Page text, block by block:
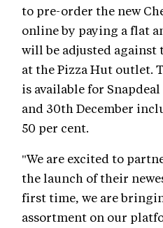
to pre-order the new
online by paying a flat
will be adjusted
at the Pizza Hut outlet.
is available for
and 30th December
50 per cent.
"We are excited to
the launch of their
first time, we are
assortment on our